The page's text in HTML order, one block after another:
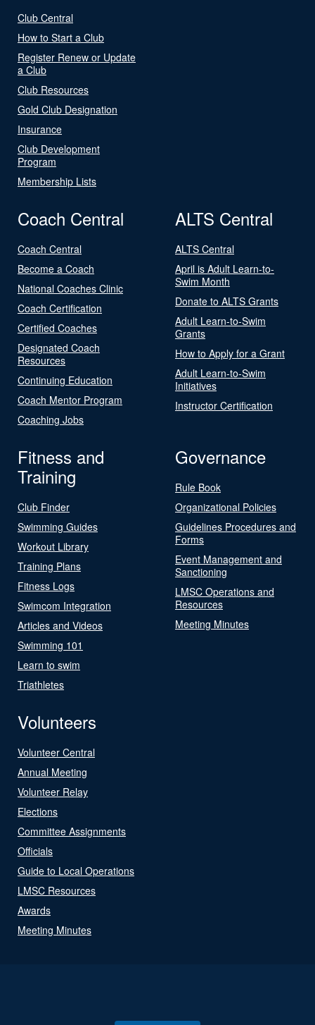
Club Central
How to Start a Club
Register Renew or Update
a Club
Club Resources
Gold Club Designation
Insurance
Club Development
Program
Membership Lists
Coach Central
Coach Central
Become a Coach
National Coaches Clinic
Coach Certification
Certified Coaches
Designated Coach
Resources
Continuing Education
Coach Mentor Program
Coaching Jobs
ALTS Central
ALTS Central
April is Adult Learn-to-
Swim Month
Donate to ALTS Grants
Adult Learn-to-Swim
Grants
How to Apply for a Grant
Adult Learn-to-Swim
Initiatives
Instructor Certification
Fitness and
Training
Club Finder
Swimming Guides
Workout Library
Training Plans
Fitness Logs
Swimcom Integration
Articles and Videos
Swimming 101
Learn to swim
Triathletes
Governance
Rule Book
Organizational Policies
Guidelines Procedures and
Forms
Event Management and
Sanctioning
LMSC Operations and
Resources
Meeting Minutes
Volunteers
Volunteer Central
Annual Meeting
Volunteer Relay
Elections
Committee Assignments
Officials
Guide to Local Operations
LMSC Resources
Awards
Meeting Minutes